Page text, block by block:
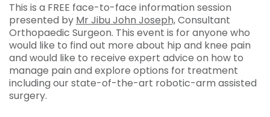
This is a FREE face-to-face information session
presented by Mr Jibu John Joseph,Consultant
Orthopaedic Surgeon. This event is for anyone who
would like to find out more about hip and knee pain
and would like to receive expert advice on how to
manage pain and explore options for treatment
including our state-of-the-art robotic-arm assisted
surgery.